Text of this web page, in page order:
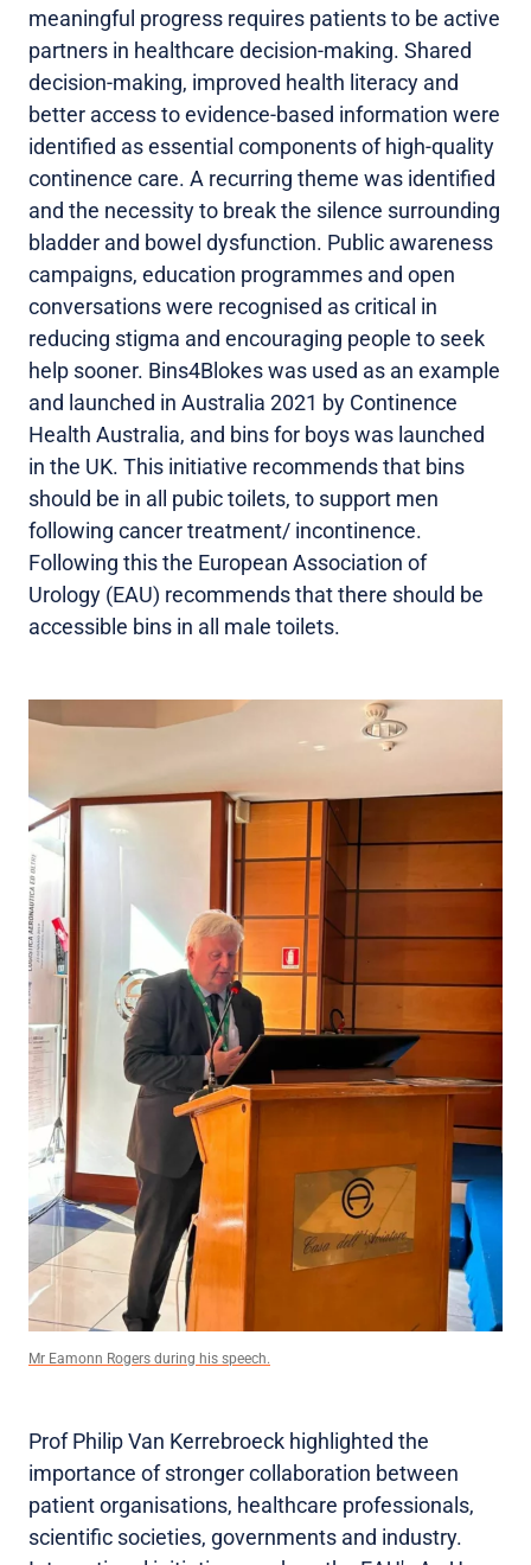
meaningful progress requires patients to be active
partners in healthcare decision-making. Shared
decision-making, improved health literacy and
better access to evidence-based information were
identified as essential components of high-quality
continence care. A recurring theme was identified
and the necessity to break the silence surrounding
bladder and bowel dysfunction. Public awareness
campaigns, education programmes and open
conversations were recognised as critical in
reducing stigma and encouraging people to seek
help sooner. Bins4Blokes was used as an example
and launched in Australia 2021 by Continence
Health Australia, and bins for boys was launched
in the UK. This initiative recommends that bins
should be in all pubic toilets, to support men
following cancer treatment/ incontinence.
Following this the European Association of
Urology (EAU) recommends that there should be
accessible bins in all male toilets.
Mr Eamonn Rogers during his speech.
Prof Philip Van Kerrebroeck highlighted the
importance of stronger collaboration between
patient organisations, healthcare professionals,
scientific societies, governments and industry.